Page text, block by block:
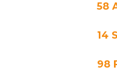
58
14
98